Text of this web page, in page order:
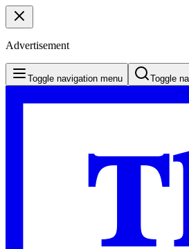
Advertisement
Toggle navigation menu Toggle